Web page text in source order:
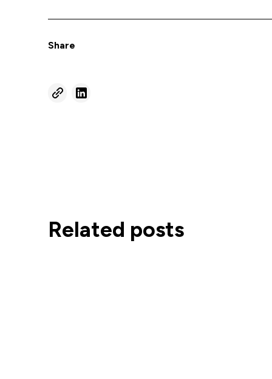
Share
Related posts